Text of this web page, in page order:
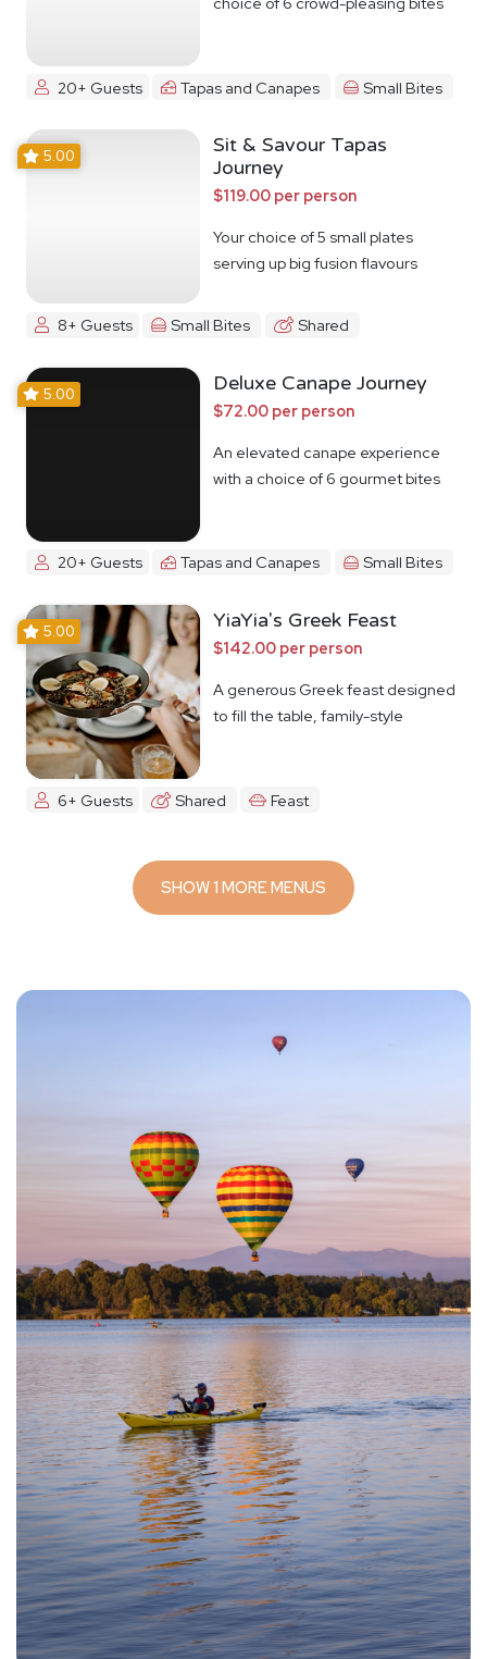
20+ Guests Tapas and Canapes Small Bites
5.00
Sit & Savour Tapas
Journey
$119.00 per person
Your choice of 5 small plates
serving up big fusion flavours
8+ Guests Small Bites Shared
5.00 Deluxe Canape Journey
$72.00 per person
An elevated canape experience
with a choice of 6 gourmet bites
20+ Guests Tapas and Canapes Small Bites
5.00 YiaYia's Greek Feast
$142.00 per person
A generous Greek feast designed
to fill the table, family-style
6+ Guests Shared Feast
SHOW 1 MORE MENUS